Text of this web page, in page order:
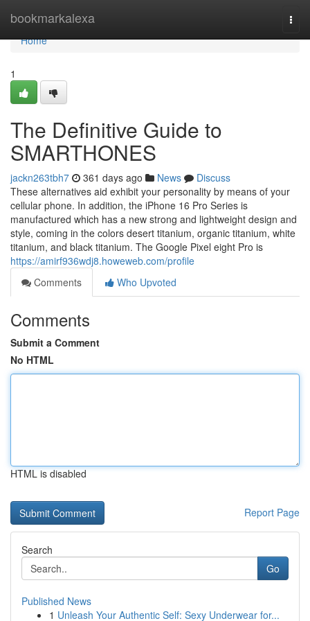
bookmarkalexa
Home
Home
1
The Definitive Guide to
SMARTHONES
jackn263tbh7 361 days ago News
Discuss
These alternatives aid exhibit your personality by means of your
cellular phone. In addition, the iPhone 16 Pro Series is
manufactured which has a new strong and lightweight design and
style, coming in the colors desert titanium, organic titanium, white
titanium, and black titanium. The Google Pixel eight Pro is
https://amirf936wdj8.howeweb.com/profile
Comments
Who Upvoted
Comments
Submit a Comment
No HTML
HTML is disabled
Report Page
Search
Go
Published News
1 Unleash Your Authentic Self: Sexy Underwear for...